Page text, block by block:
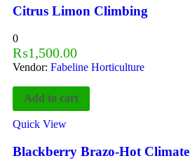
Citrus Limon Climbing
0
₨1,500.00
Vendor: Fabeline Horticulture
Add to cart
Quick View
Blackberry Brazo-Hot Climate